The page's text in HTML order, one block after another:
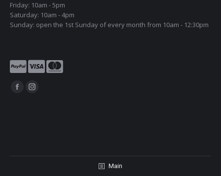
Friday: 10am - 5pm
Saturday: 10am - 4pm
Sunday: open the 1st Sunday of every month from 10am - 12:30pm
Find us on:
Facebook
window
Instagram
window
Main